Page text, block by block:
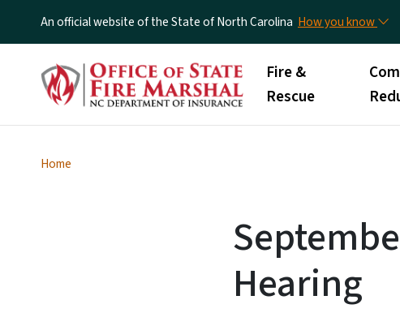
An official website of the State of North Carolina How you know
Main menu
Fire &
Rescue
Home
Hearing